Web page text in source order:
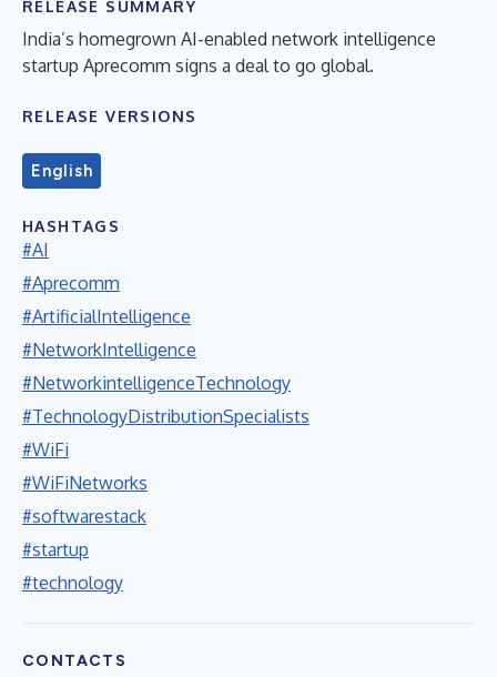
RELEASE SUMMARY
India’s homegrown AI-enabled network intelligence
startup Aprecomm signs a deal to go global.
RELEASE VERSIONS
English
HASHTAGS
#AI
#Aprecomm
#ArtificialIntelligence
#NetworkIntelligence
#NetworkintelligenceTechnology
#TechnologyDistributionSpecialists
#WiFi
#WiFiNetworks
#softwarestack
#startup
#technology
CONTACTS